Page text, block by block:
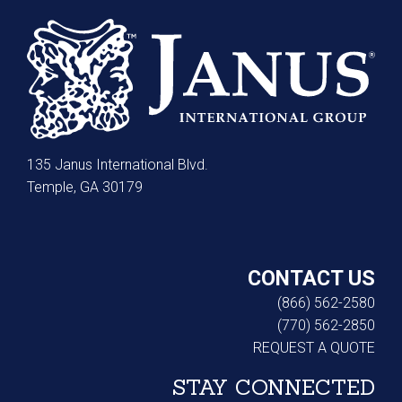
135 Janus International Blvd.
Temple, GA 30179
CONTACT US
(866) 562-2580
(770) 562-2850
REQUEST A QUOTE
STAY CONNECTED